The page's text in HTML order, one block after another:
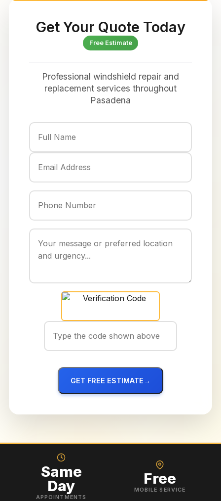
Get Your Quote Today
Free Estimate
Professional windshield repair and
replacement services throughout
Pasadena
GET FREE ESTIMATE→
Same
Day
APPOINTMENTS
Free
MOBILE SERVICE